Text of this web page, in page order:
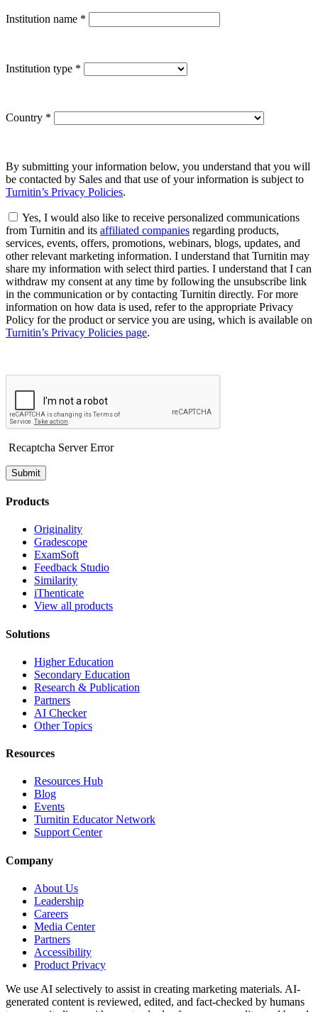
Institution name *
Institution type *
Country *
By submitting your information below, you understand that you will
be contacted by Sales and that use of your information is subject to
Turnitin’s Privacy Policies.
Yes, I would also like to receive personalized communications
from Turnitin and its affiliated companies regarding products,
services, events, offers, promotions, webinars, blogs, updates, and
other relevant marketing information. I understand that Turnitin may
share my information with select third parties. I understand that I can
withdraw my consent at any time by following the unsubscribe link
in the communication or by contacting Turnitin directly. For more
information on how data is used, refer to the appropriate Privacy
Policy for the product or service you are using, which is available on
Turnitin’s Privacy Policies page.
Recaptcha Server Error
Submit
Products
Originality
Gradescope
ExamSoft
Feedback Studio
Similarity
iThenticate
View all products
Solutions
Higher Education
Secondary Education
Research & Publication
Partners
AI Checker
Other Topics
Resources
Resources Hub
Blog
Events
Turnitin Educator Network
Support Center
Company
About Us
Leadership
Careers
Media Center
Partners
Accessibility
Product Privacy
We use AI selectively to assist in creating marketing materials. AI-
generated content is reviewed, edited, and fact-checked by humans